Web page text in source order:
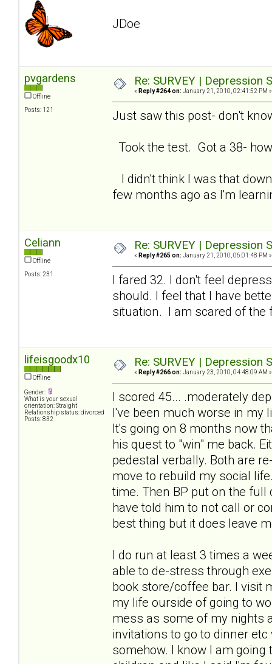
JDoe
pvgardens
Offline
Posts: 121
Re: SURVEY |
« Reply #264 on: January 21, 2010, 02:41:52 PM »
Just saw this post- don't
Took the test. Got a 38-
I didn't think I was that
few months ago as I'm
Celiann
Offline
Posts: 231
Re: SURVEY |
« Reply #265 on: January 21, 2010, 06:01:48 PM »
I fared 32. I don't feel
should. I feel that I have
situation. I am scared of the
lifeisgoodx10
Offline
Gender:
What is your sexual
orientation: Straight
Relationship status: divorced
Posts: 832
Re: SURVEY |
« Reply #266 on: January 23, 2010, 04:48:09 AM »
I scored 45... .moderately
I've been much worse in my
It's going on 8 months now
his quest to "win" me back.
pedestal verbally. Both are
move to rebuild my social
time. Then BP put on the full
have told him to not call or
best thing but it does leave
I do run at least 3 times a
able to de-stress through
book store/coffee bar. I visit
my life ourside of going to
mess as some of my nights
invitations to go to dinner
somehow. I know I am